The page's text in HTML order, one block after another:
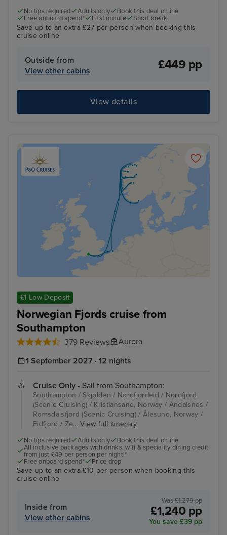
No tips required Adults only
Book this deal online
Free onboard spend*
Last minute Short break
Save up to an extra £27 per person when booking this
cruise online
Outside from
View other cabins
£449 pp
View details
£1 Low Deposit
Norwegian Fjords cruise from
Southampton
379 Reviews
Aurora
1 September 2027 · 12 nights
Cruise Only - Sail from Southampton:
Southampton / Skjolden / Nordfjordeid / Nordfjord
(Scenic Cruising) / Kristiansand, Norway / Andalsnes /
Romsdalsfjord (Scenic Cruising) / Ålesund, Norway /
Eidfjord / Ze...View full itinerary
No tips required Adults only
Book this deal online
All inclusive packages with drinks, wifi & speciality dining credit
from just £49 per person per night!*
Free onboard spend*
Price drop
Save up to an extra £10 per person when booking this
cruise online
Inside from
View other cabins
Was £1,279 pp
£1,240 pp
You save £39 pp